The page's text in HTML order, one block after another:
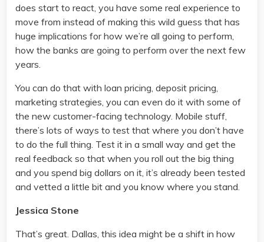
does start to react, you have some real experience to
move from instead of making this wild guess that has
huge implications for how we’re all going to perform,
how the banks are going to perform over the next few
years.
You can do that with loan pricing, deposit pricing,
marketing strategies, you can even do it with some of
the new customer-facing technology. Mobile stuff,
there’s lots of ways to test that where you don’t have
to do the full thing. Test it in a small way and get the
real feedback so that when you roll out the big thing
and you spend big dollars on it, it’s already been tested
and vetted a little bit and you know where you stand.
Jessica Stone
That’s great. Dallas, this idea might be a shift in how